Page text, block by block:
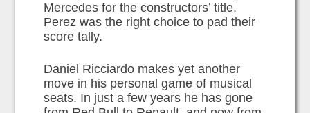
Mercedes for the constructors’ title,
Perez was the right choice to pad their
score tally.
Daniel Ricciardo makes yet another
move in his personal game of musical
seats. In just a few years he has gone